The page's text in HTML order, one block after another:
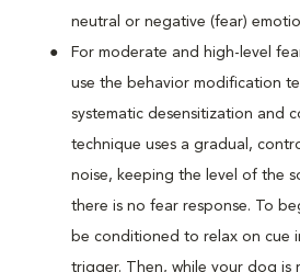
neutral or negative (fear)
For moderate and high-level
use the behavior modification
systematic desensitization and
technique uses a gradual,
noise, keeping the level of the
there is no fear response. To
be conditioned to relax on cue
trigger. Then, while your dog is